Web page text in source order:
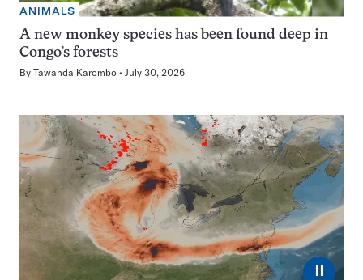
ANIMALS
A new monkey species has been found deep in
Congo’s forests
By Tawanda Karombo July 30, 2026
⏸